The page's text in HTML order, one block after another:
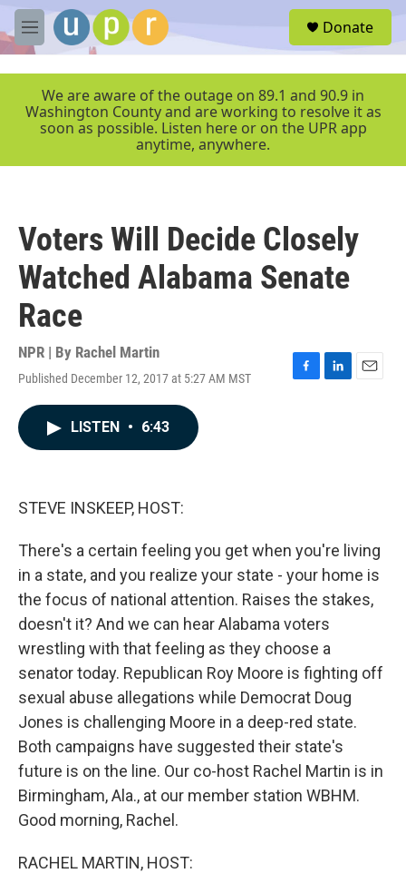
Skip to main content
M
e
r
Donate
We are aware of the outage on 89.1 and 90.9 in
Washington County and are working to resolve it as
soon as possible. Listen here or on the UPR app
anytime, anywhere.
Voters Will Decide Closely
Watched Alabama Senate
Race
NPR | By Rachel Martin
Published December 12, 2017 at 5:27 AM MST
F
L
E
LISTEN • 6:43
STEVE INSKEEP, HOST:
There's a certain feeling you get when you're living
in a state, and you realize your state - your home is
the focus of national attention. Raises the stakes,
doesn't it? And we can hear Alabama voters
wrestling with that feeling as they choose a
senator today. Republican Roy Moore is fighting off
sexual abuse allegations while Democrat Doug
Jones is challenging Moore in a deep-red state.
Both campaigns have suggested their state's
future is on the line. Our co-host Rachel Martin is in
Birmingham, Ala., at our member station WBHM.
Good morning, Rachel.
RACHEL MARTIN, HOST: